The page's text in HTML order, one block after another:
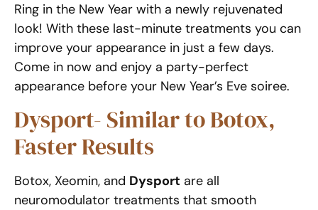
Ring in the New Year with a newly rejuvenated
look! With these last-minute treatments you can
improve your appearance in just a few days.
Come in now and enjoy a party-perfect
appearance before your New Year’s Eve soiree.
Dysport- Similar to Botox,
Faster Results
Botox, Xeomin, and Dysport are all
neuromodulator treatments that smooth